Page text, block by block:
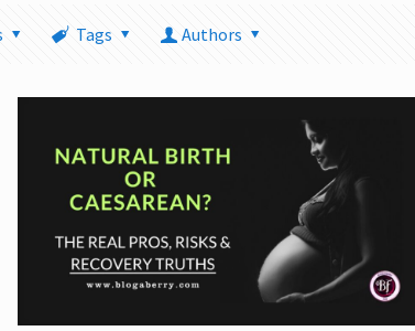
Tags Authors